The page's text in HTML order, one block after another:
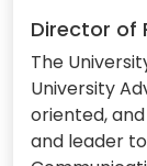
Director of
The
University
oriented,
and leader